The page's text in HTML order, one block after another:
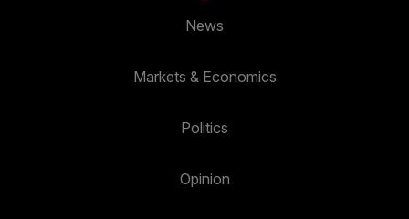
News
Markets & Economics
Politics
Opinion